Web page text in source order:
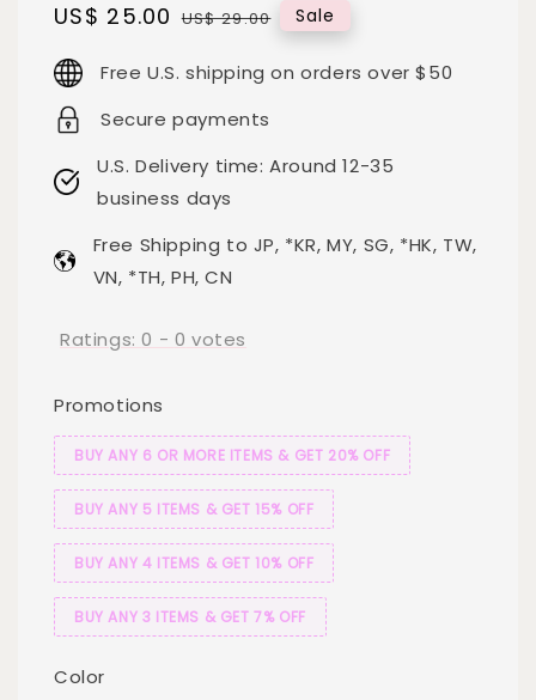
Sale
US$ 25.00 Regular
US$ 29.00 Sale
Free U.S. shipping on orders over $50
Secure payments
U.S. Delivery time: Around 12-35
business days
Free Shipping to JP, *KR, MY, SG, *HK, TW,
VN, *TH, PH, CN
Ratings:0 - 0 votes
Promotions
BUY ANY 6 OR MORE ITEMS & GET 20% OFF
BUY ANY 5 ITEMS & GET 15% OFF
BUY ANY 4 ITEMS & GET 10% OFF
BUY ANY 3 ITEMS & GET 7% OFF
Color